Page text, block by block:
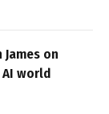
James on
world